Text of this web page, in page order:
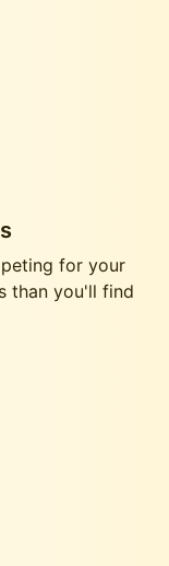
for your
than you'll find